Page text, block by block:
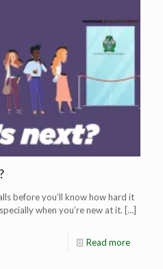
before you’ll know how hard it
when you’re new at it. […]
Read more